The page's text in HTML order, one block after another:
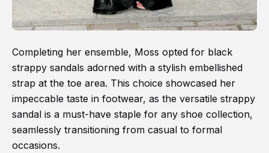
Completing her ensemble, Moss opted for black
strappy sandals adorned with a stylish embellished
strap at the toe area. This choice showcased her
impeccable taste in footwear, as the versatile strappy
sandal is a must-have staple for any shoe collection,
seamlessly transitioning from casual to formal
occasions.